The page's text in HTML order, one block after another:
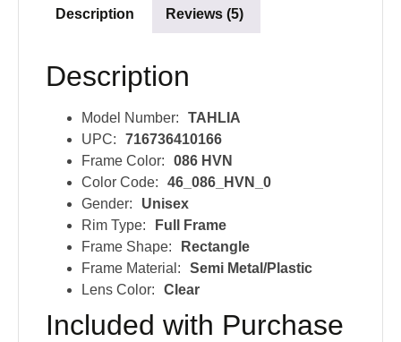
Description Reviews (5)
Description
Model Number:
TAHLIA
UPC:
716736410166
Frame Color:
086 HVN
Color Code:
46_086_HVN_0
Gender:
Unisex
Rim Type:
Full Frame
Frame Shape:
Rectangle
Frame Material:
Semi Metal/Plastic
Lens Color:
Clear
Included with Purchase